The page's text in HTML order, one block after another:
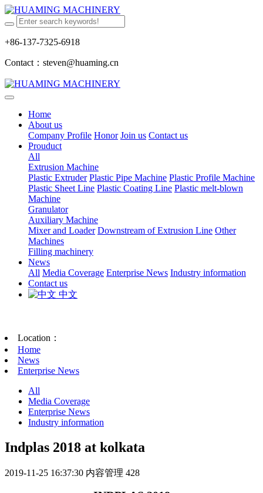
+86-137-7325-6918
Contact：steven@huaming.cn
Home
About us
Company Profile Honor Join us Contact us
Prouduct
All
Extrusion Machine
Plastic Extruder Plastic Pipe Machine Plastic Profile Machine
Plastic Sheet Line Plastic Coating Line Plastic melt-blown
Machine
Granulator
Auxiliary Machine
Mixer and Loader Downstream of Extrusion Line Other
Machines
Filling machinery
News
All Media Coverage Enterprise News Industry information
Contact us
中文
Location：
Home
News
Enterprise News
All
Media Coverage
Enterprise News
Industry information
Indplas 2018 at kolkata
2019-11-25 16:37:30 内容管理 428